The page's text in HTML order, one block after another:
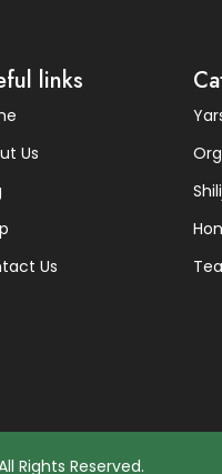
links
Us
Us
Rights Reserved.